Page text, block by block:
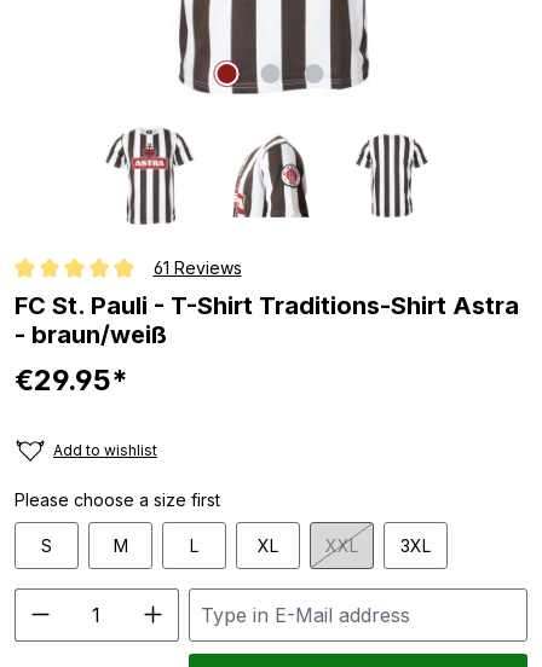
Average rating of 4.8 out of 5 stars
61 Reviews
FC St. Pauli - T-Shirt Traditions-Shirt Astra
- braun/weiß
€29.95*
Add to wishlist
Please choose a size first
S M L XL XXL(This option is currently
3XL